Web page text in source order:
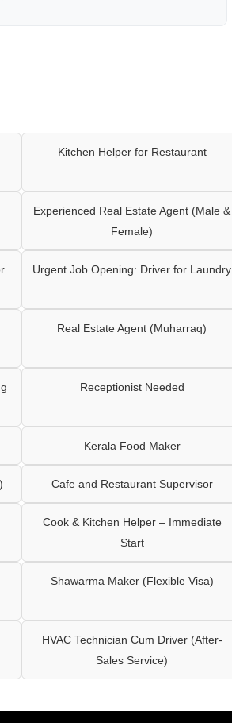
Kitchen Helper for Restaurant
Experienced Real Estate Agent (Male &
Female)
Urgent Job Opening: Driver for Laundry
Real Estate Agent (Muharraq)
Receptionist Needed
Kerala Food Maker
Cafe and Restaurant Supervisor
Cook & Kitchen Helper – Immediate
Start
Shawarma Maker (Flexible Visa)
HVAC Technician Cum Driver (After-
Sales Service)